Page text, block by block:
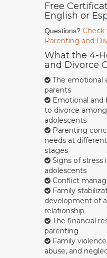
Free
English or
Questions? Check
Parenting and
What the 4-
and Divorce
The emotional
parents
Emotional and
to divorce
adolescents
Parenting
needs at
stages
Signs of stress
adolescents
Conflict
Family
development of
relationship
The financial
parenting
Family
abuse, and